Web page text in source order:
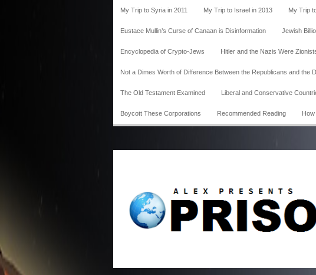
My Trip to Syria in 2011 My Trip to Israel in 2013 My Trip
Eustace Mullin’s Curse of Canaan is Disinformation Jewish
Encyclopedia of Crypto-Jews Hitler and the Nazis Were
Not a Dimes Worth of Difference Between the Republicans and the
The Old Testament Examined Liberal and Conservative
Boycott These Corporations Recommended Reading